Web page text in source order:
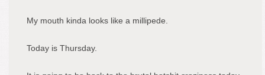
My mouth kinda looks like a millipede.
Today is Thursday.